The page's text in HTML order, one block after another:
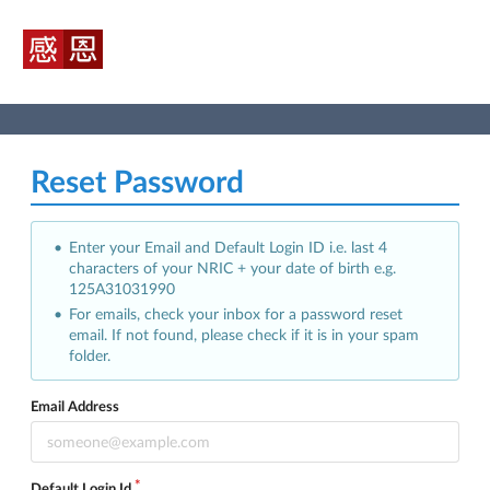
Reset Password
Enter your Email and Default Login ID i.e. last 4
characters of your NRIC + your date of birth e.g.
125A31031990
For emails, check your inbox for a password reset
email. If not found, please check if it is in your spam
folder.
Email Address